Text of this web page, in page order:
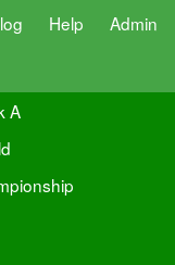
Help Admin
A